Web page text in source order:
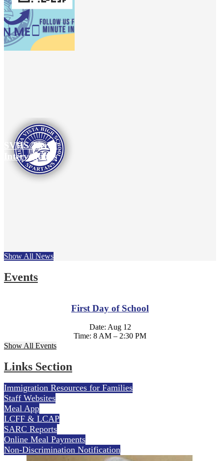
SVHS Tiered
Interventions
Show All News
Events
First Day of School
Date: Aug 12
Time: 8 AM – 2:30 PM
Show All Events
Links Section
Immigration Resources for Families
Staff Websites
Meal App
LCFF & LCAP
SARC Reports
Online Meal Payments
Non-Discrimination Notification